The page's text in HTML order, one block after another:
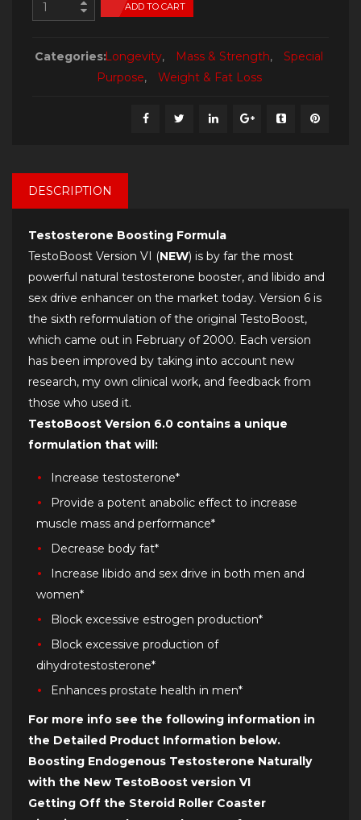
ADD TO CART
Categories:Longevity, Mass & Strength,
Special
Purpose, Weight & Fat Loss
DESCRIPTION
Testosterone Boosting Formula
TestoBoost Version VI (NEW) is by far the most
powerful natural testosterone booster, and libido and
sex drive enhancer on the market today. Version 6 is
the sixth reformulation of the original TestoBoost,
which came out in February of 2000. Each version
has been improved by taking into account new
research, my own clinical work, and feedback from
those who used it.
TestoBoost Version 6.0 contains a unique
formulation that will:
Increase testosterone*
Provide a potent anabolic effect to increase
muscle mass and performance*
Decrease body fat*
Increase libido and sex drive in both men and
women*
Block excessive estrogen production*
Block excessive production of
dihydrotestosterone*
Enhances prostate health in men*
For more info see the following information in
the Detailed Product Information below.
Boosting Endogenous Testosterone Naturally
with the New TestoBoost version VI
Getting Off the Steroid Roller Coaster